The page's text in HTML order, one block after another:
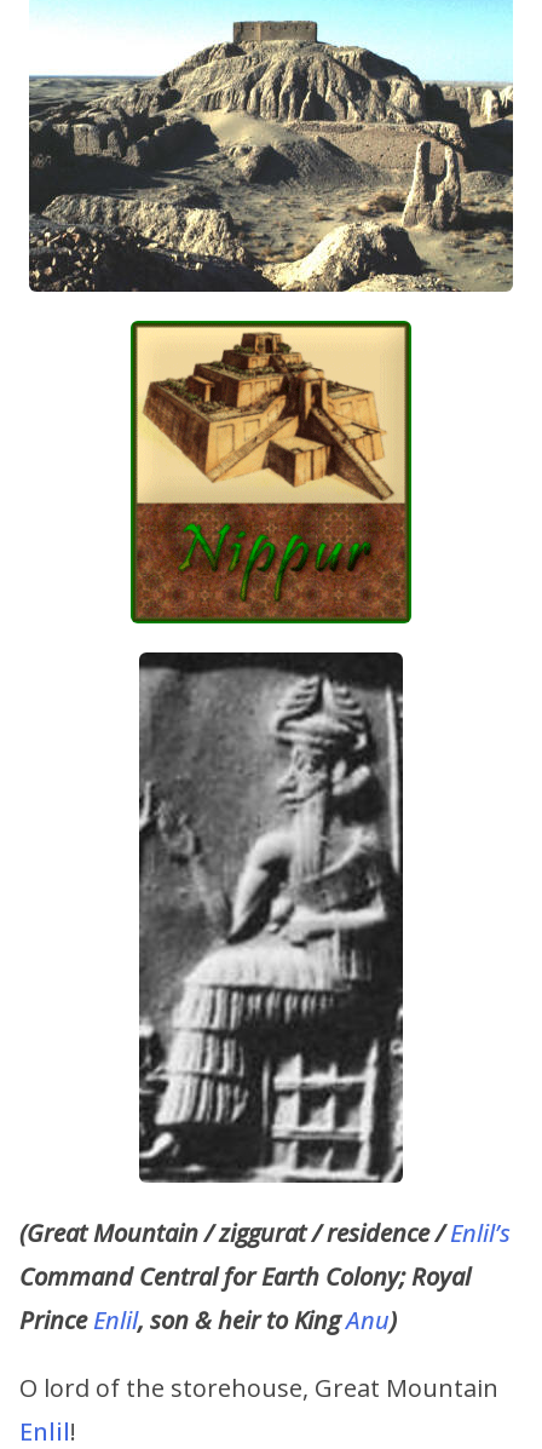
(Great Mountain / ziggurat / residence /Enlil’s
Command Central for Earth Colony; Royal
PrinceEnlil, son & heir to KingAnu)
O lord of the storehouse, Great Mountain
Enlil!